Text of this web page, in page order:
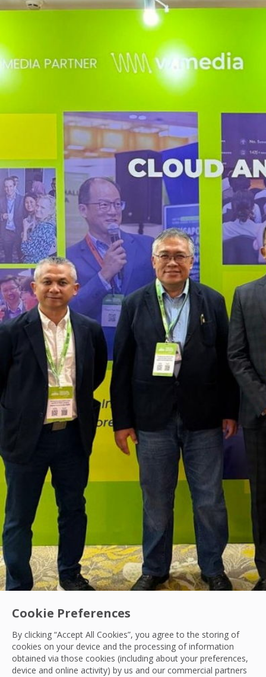
Cookie Preferences
By clicking “Accept All Cookies”, you agree to the storing of
cookies on your device and the processing of information
obtained via those cookies (including about your preferences,
device and online activity) by us and our commercial partners
Data Center| Hard Services